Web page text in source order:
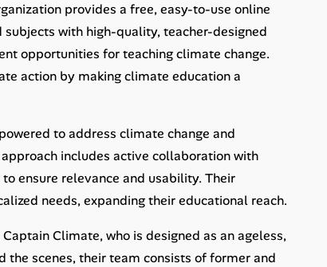
provides a free, easy-to-use online
with high-quality, teacher-designed
opportunities for teaching climate change.
action by making climate education a
to address climate change and
includes active collaboration with
ensure relevance and usability. Their
needs, expanding their educational reach.
Climate, who is designed as an ageless,
the scenes, their team consists of former and